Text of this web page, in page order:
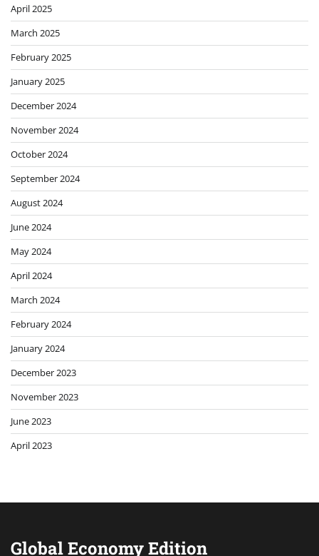
April 2025
March 2025
February 2025
January 2025
December 2024
November 2024
October 2024
September 2024
August 2024
June 2024
May 2024
April 2024
March 2024
February 2024
January 2024
December 2023
November 2023
June 2023
April 2023
Global Economy Edition